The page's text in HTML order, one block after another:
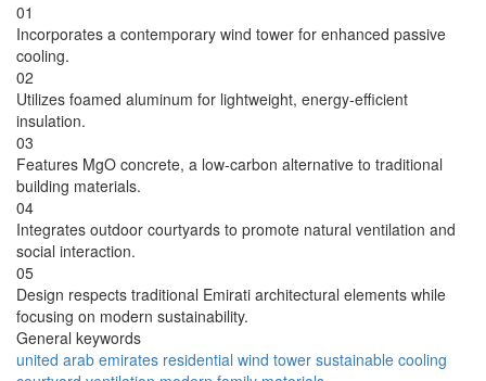
01
Incorporates a contemporary wind tower for enhanced passive
cooling.
02
Utilizes foamed aluminum for lightweight, energy-efficient
insulation.
03
Features MgO concrete, a low-carbon alternative to traditional
building materials.
04
Integrates outdoor courtyards to promote natural ventilation and
social interaction.
05
Design respects traditional Emirati architectural elements while
focusing on modern sustainability.
General keywords
united arab emirates residential wind tower sustainable cooling